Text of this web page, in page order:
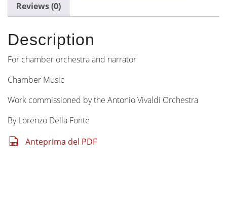
Reviews (0)
Description
For chamber orchestra and narrator
Chamber Music
Work commissioned by the Antonio Vivaldi Orchestra
By Lorenzo Della Fonte
Anteprima del PDF